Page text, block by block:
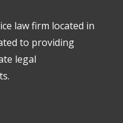
law firm located in
to providing
legal